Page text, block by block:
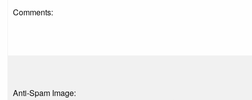
Comments:
Anti-Spam Image: